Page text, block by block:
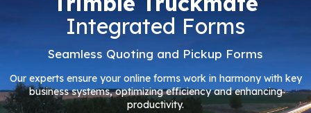
Integrated Forms
Seamless Quoting and Pickup Forms
Our experts ensure your online forms work in harmony with key
business systems, optimizing efficiency and enhancing
productivity.